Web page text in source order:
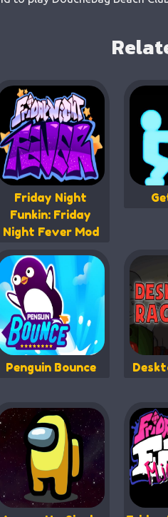
Friday Night
Funkin: Friday
Night Fever Mod
Penguin Bounce